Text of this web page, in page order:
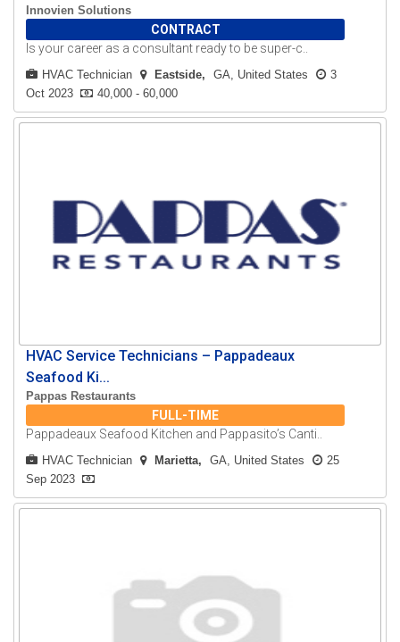
Innovien Solutions
CONTRACT
Is your career as a consultant ready to be super-c..
HVAC Technician Eastside GA, United States
3
Oct 2023
40,000 - 60,000
HVAC Service Technicians – Pappadeaux
Seafood Ki...
Pappas Restaurants
FULL-TIME
Pappadeaux Seafood Kitchen and Pappasito’s Canti..
HVAC Technician Marietta GA, United States
25
Sep 2023